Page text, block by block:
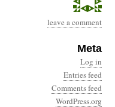
leave a comment
Meta
Log in
Entries feed
Comments feed
WordPress.org